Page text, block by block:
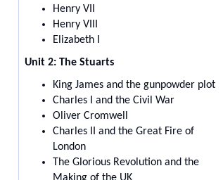
Henry VII
Henry VIII
Elizabeth I
Unit 2: The Stuarts
King James and the gunpowder plot
Charles I and the Civil War
Oliver Cromwell
Charles II and the Great Fire of
London
The Glorious Revolution and the